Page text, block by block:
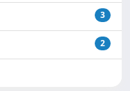
3
2